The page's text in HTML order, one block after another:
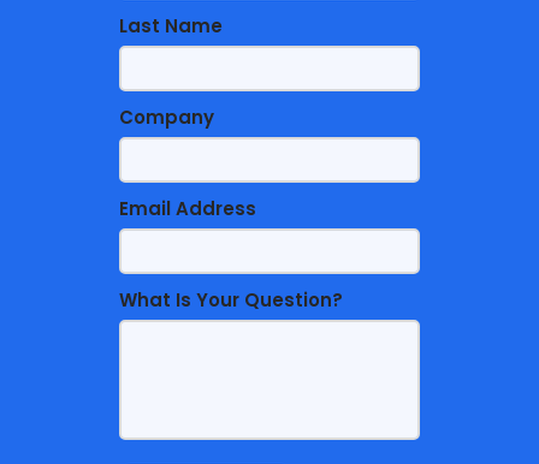
Last Name
Company
Email Address
What Is Your Question?